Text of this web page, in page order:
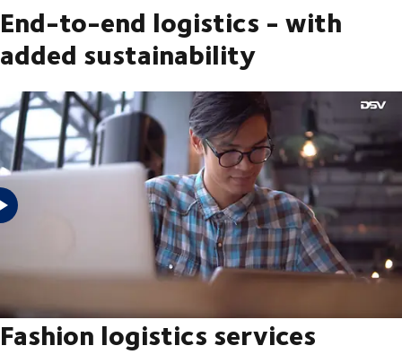
End-to-end logistics - with
added sustainability
Fashion logistics lets you stay one step ahead with all the logistics
services you need to keep stores replenished, get goods to customers
and introduce greater sustainability to your fashion supply chain –
from repairs and refurbishment to recycling.
Fashion logistics services